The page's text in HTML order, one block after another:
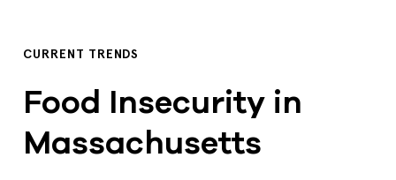
CURRENT TRENDS
Food Insecurity in
Massachusetts